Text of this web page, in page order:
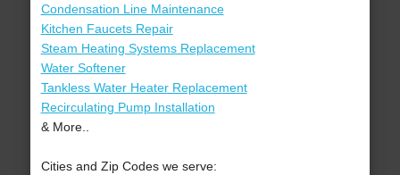
Condensation Line Maintenance
Kitchen Faucets Repair
Steam Heating Systems Replacement
Water Softener
Tankless Water Heater Replacement
Recirculating Pump Installation
& More..
Cities and Zip Codes we serve: